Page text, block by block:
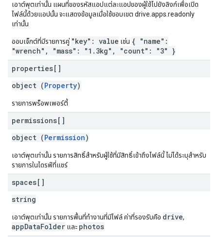
เอาต์พุตเท่านั้น แผนที่ของรหัสแอปแต่ละแอปของผู้ใช้ไปยังลิงก์เพื่อเปิด
ไฟล์นี้ด้วยแอปนั้น จะแสดงข้อมูลเมื่อใช้ขอบเขต drive.apps.readonly
เท่านั้น
ออบเจ็กต์ที่มีรายการคู่ "key": value เช่น { "name":
"wrench", "mass": "1.3kg", "count": "3" }
properties[]
object (Property)
รายการพร็อพเพอร์ตี้
permissions[]
object (Permission)
เอาต์พุตเท่านั้น รายการสิทธิ์สำหรับผู้ใช้ที่มีสิทธิ์เข้าถึงไฟล์นี้ ไม่ได้ระบุสำหรับ
รายการในไดรฟ์ที่แชร์
spaces[]
string
เอาต์พุตเท่านั้น รายการพื้นที่ทำงานที่มีไฟล์ ค่าที่รองรับคือ drive,
appDataFolder และ photos